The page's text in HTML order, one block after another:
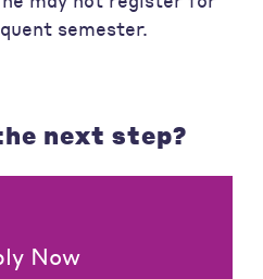
semester.
next step?
Now